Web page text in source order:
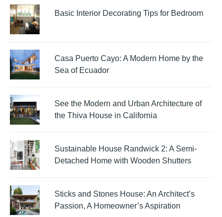
Basic Interior Decorating Tips for Bedroom
Casa Puerto Cayo: A Modern Home by the
Sea of Ecuador
See the Modern and Urban Architecture of
the Thiva House in California
Sustainable House Randwick 2: A Semi-
Detached Home with Wooden Shutters
Sticks and Stones House: An Architect’s
Passion, A Homeowner’s Aspiration